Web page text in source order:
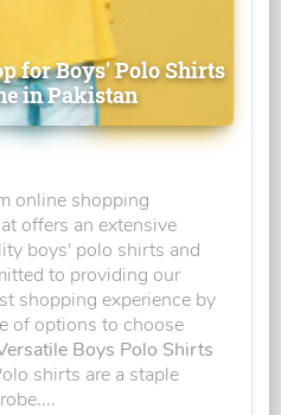
for Boys' Polo Shirts
in Pakistan
online shopping
offers an extensive
boys' polo shirts and
to providing our
shopping experience by
of options to choose
Boys Polo Shirts
shirts are a staple